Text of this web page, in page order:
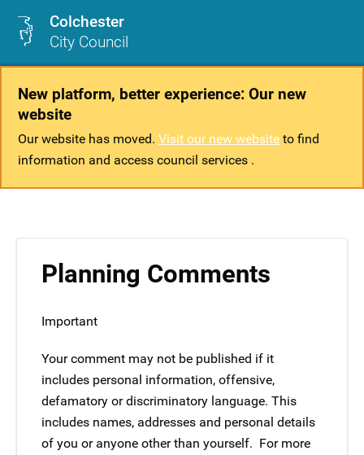
Colchester
City Council
New platform, better experience: Our new
website
Our website has moved. Visit our new website to find
information and access council services .
Planning Comments
Important
Your comment may not be published if it
includes personal information, offensive,
defamatory or discriminatory language. This
includes names, addresses and personal details
of you or anyone other than yourself. ​ For more